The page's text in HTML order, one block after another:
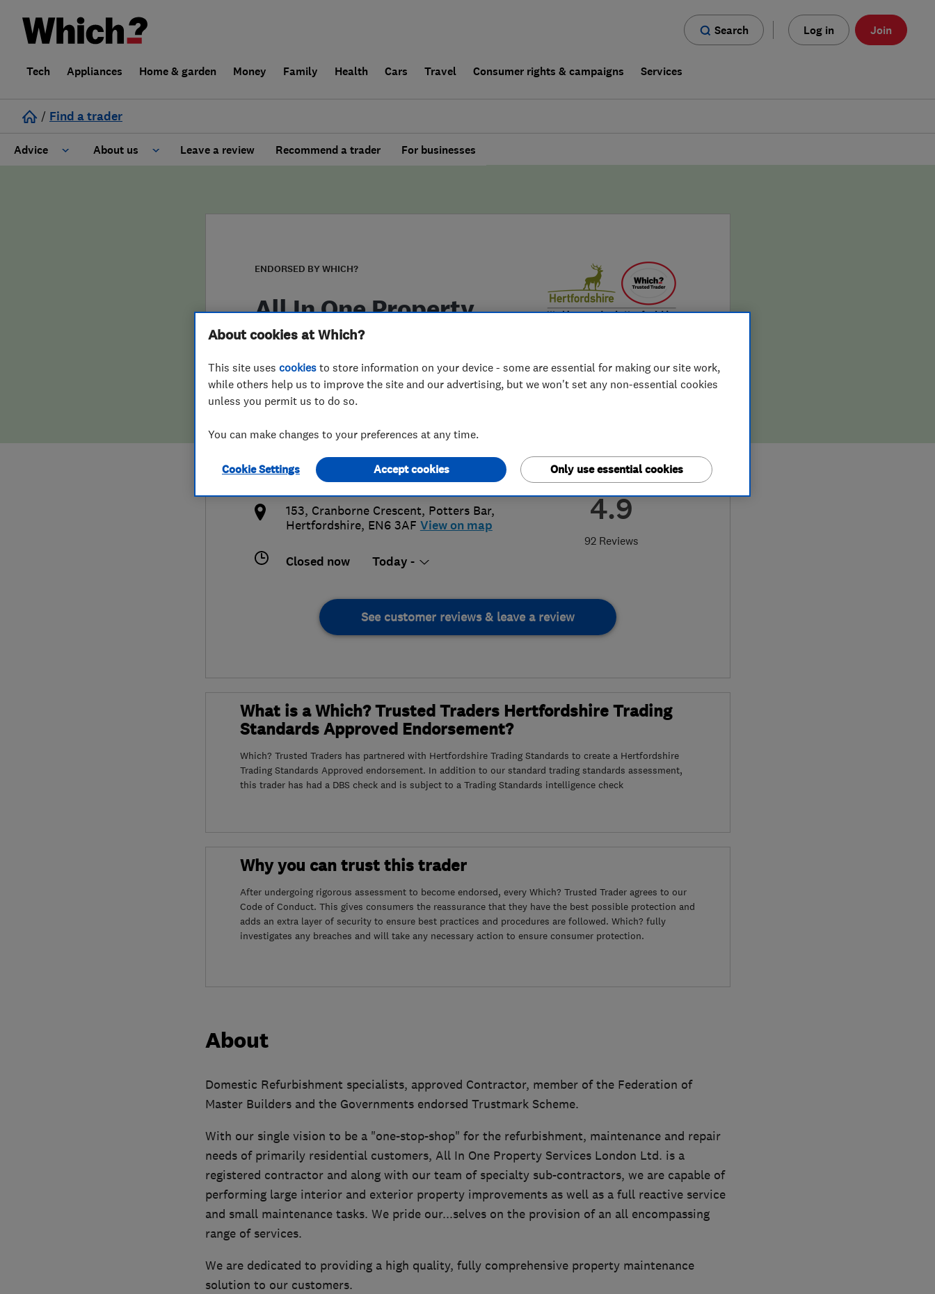
Search Log in Join
Tech Appliances Home & garden Money Family Health Cars Travel Consumer rights & campaigns Services
/ Find a trader
Advice About us
False claims of endorsement
Leave a review Recommend a trader For businesses
ENDORSED BY WHICH?
All In One Property
Services London Ltd
4.9
92 Reviews
07787 804 748 or
02083689145
adam@allinonepropertyservices.co.uk
https://allinonepropertyservices.co.uk/
153, Cranborne Crescent, Potters Bar,
Hertfordshire, EN6 3AF View on map
Closed now Today -
See customer reviews & leave a review
What is a Which? Trusted Traders Hertfordshire Trading
Standards Approved Endorsement?
Which? Trusted Traders has partnered with Hertfordshire Trading Standards to create a Hertfordshire
Trading Standards Approved endorsement. In addition to our standard trading standards assessment,
this trader has had a DBS check and is subject to a Trading Standards intelligence check
Why you can trust this trader
After undergoing rigorous assessment to become endorsed, every Which? Trusted Trader agrees to our
Code of Conduct. This gives consumers the reassurance that they have the best possible protection and
adds an extra layer of security to ensure best practices and procedures are followed. Which? fully
investigates any breaches and will take any necessary action to ensure consumer protection.
About
Domestic Refurbishment specialists, approved Contractor, member of the Federation of
Master Builders and the Governments endorsed Trustmark Scheme.
With our single vision to be a "one-stop-shop" for the refurbishment, maintenance and repair
needs of primarily residential customers, All In One Property Services London Ltd. is a
registered contractor and along with our team of specialty sub-contractors, we are capable of
performing large interior and exterior property improvements as well as a full reactive service
and small maintenance tasks. We pride our...selves on the provision of an all encompassing
range of services.
We are dedicated to providing a high quality, fully comprehensive property maintenance
solution to our customers.
About cookies at Which?
This site uses cookies to store information on your device - some are essential for making our site work,
while others help us to improve the site and our advertising, but we won't set any non-essential cookies
unless you permit us to do so.
You can make changes to your preferences at any time.
Cookie Settings Only use essential cookies
Accept cookies